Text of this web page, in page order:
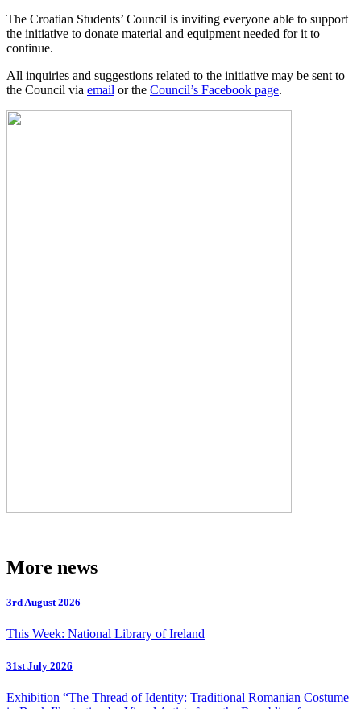
The Croatian Students’ Council is inviting everyone able to support
the initiative to donate material and equipment needed for it to
continue.
All inquiries and suggestions related to the initiative may be sent to
the Council via email or the Council’s Facebook page.
More news
3rd August 2026
This Week: National Library of Ireland
31st July 2026
Exhibition “The Thread of Identity: Traditional Romanian Costume